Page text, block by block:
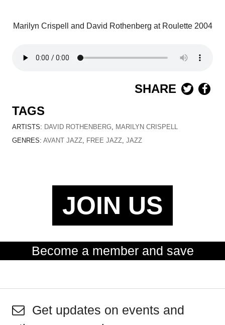
Marilyn Crispell and David Rothenberg at Roulette 2004
SHARE
TAGS
ARTISTS: DAVID ROTHENBERG, MARILYN CRISPELL
GENRES: AVANT JAZZ, FREE JAZZ, JAZZ
JOIN US
Become a member and save
Get updates on events and